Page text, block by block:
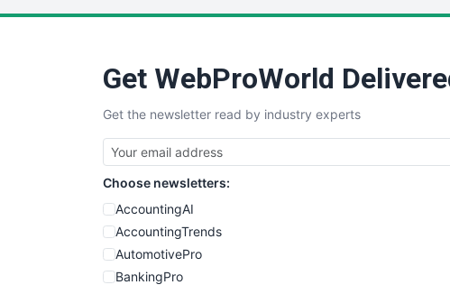
Get WebProWorld
Get the newsletter read by industry experts
Choose newsletters:
AccountingAI
AccountingTrends
AutomotivePro
BankingPro